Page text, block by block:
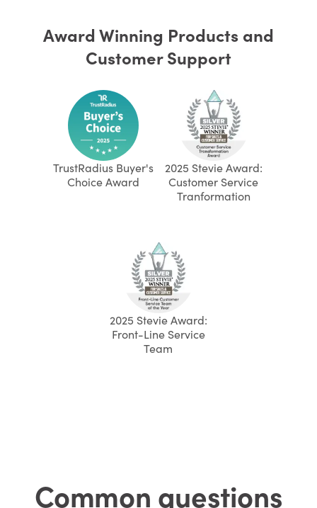
Award Winning Products and
Customer Support
TrustRadius Buyer's
Choice Award
2025 Stevie Award:
Customer Service
Tranformation
2025 Stevie Award:
Front-Line Service
Team
Common questions